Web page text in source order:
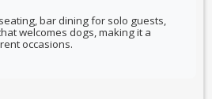
bar dining for solo guests,
welcomes dogs, making it a
occasions.